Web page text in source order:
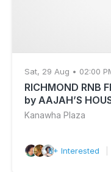
Sat, 29 Aug • 02:00
RICHMOND RNB
by AAJAH’S
Kanawha Plaza
8+ Interested